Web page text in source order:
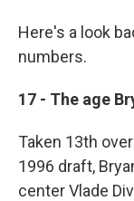
Here's a look
numbers.
17 - The age
Taken 13th
1996 draft,
center Vlade